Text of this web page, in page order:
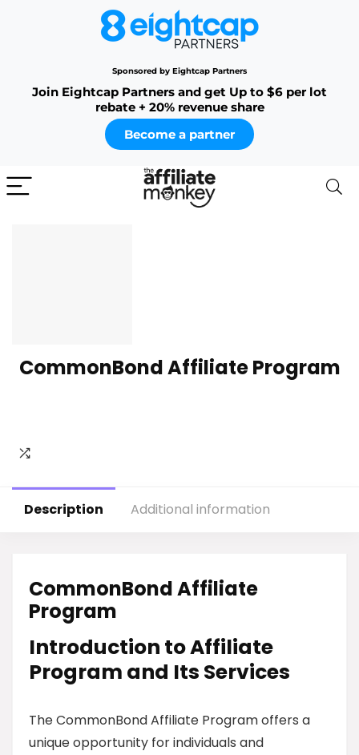
Sponsored by Eightcap Partners
Join Eightcap Partners and get Up to $6 per lot
rebate + 20% revenue share
Become a partner
CommonBond Affiliate Program
Description Additional information
CommonBond Affiliate
Program
Introduction to Affiliate
Program and Its Services
The CommonBond Affiliate Program offers a
unique opportunity for individuals and